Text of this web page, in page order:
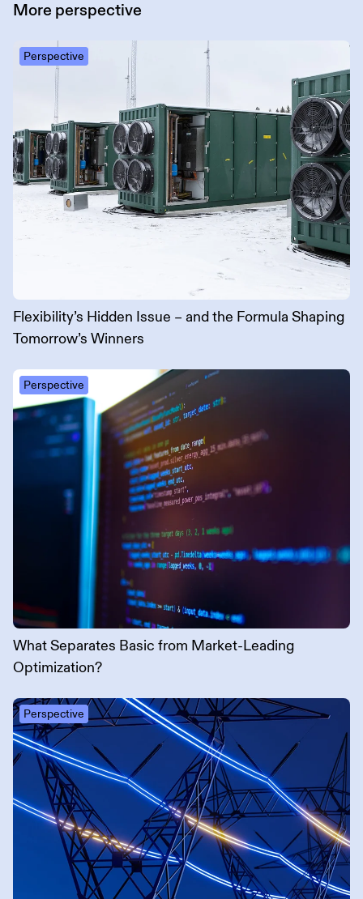
More perspective
Perspective
Flexibility’s Hidden Issue – and the Formula Shaping
Tomorrow’s Winners
Perspective
What Separates Basic from Market-Leading
Optimization?
Perspective